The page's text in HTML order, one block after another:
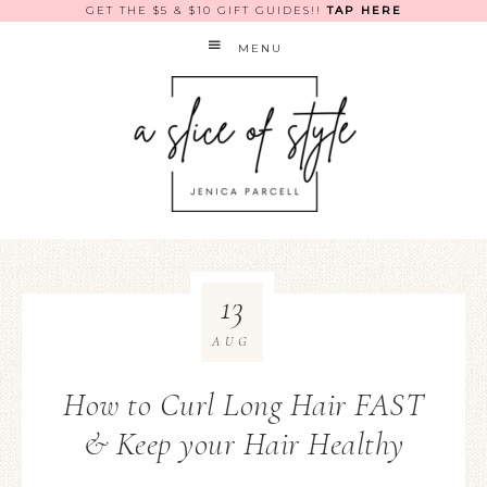
GET THE $5 & $10 GIFT GUIDES!!TAP HERE
MENU
How to Curl Long Hair FAST
& Keep your Hair Healthy
13
AUG